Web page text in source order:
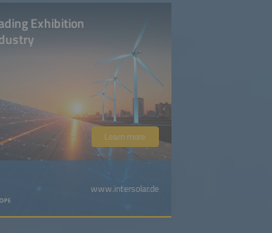
Exhibition
Learn more
www.intersolar.de